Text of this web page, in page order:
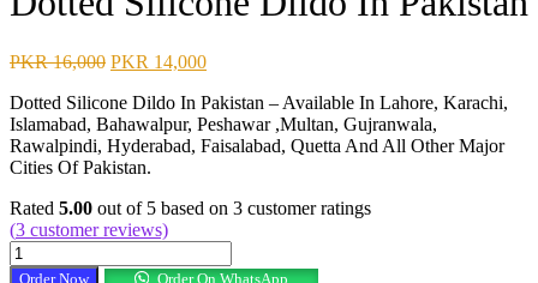
PKR16,000 Original
was:
PKR 16,000.
PKR 14,000Current
is:
PKR 14,000.
Dotted Silicone Dildo In Pakistan – Available In Lahore, Karachi,
Islamabad, Bahawalpur, Peshawar ,Multan, Gujranwala,
Rawalpindi, Hyderabad, Faisalabad, Quetta And All Other Major
Cities Of Pakistan.
Rated 5.00 out of 5 based on 3 customer ratings
(3 customer reviews)
Dotted
Silicone
Order Now Order On WhatsApp